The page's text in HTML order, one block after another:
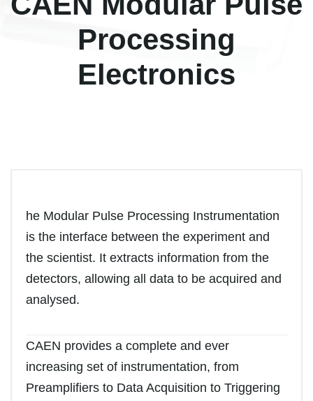
Processing
Electronics
he Modular Pulse Processing Instrumentation
is the interface between the experiment and
the scientist. It extracts information from the
detectors, allowing all data to be acquired and
analysed.
CAEN provides a complete and ever
increasing set of instrumentation, from
Preamplifiers to Data Acquisition to Triggering